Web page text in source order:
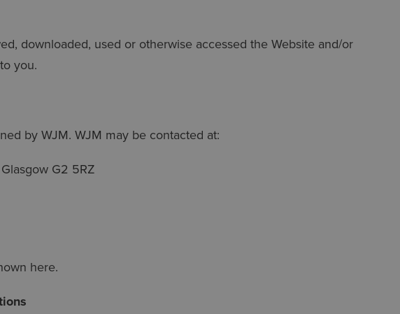
downloaded, used or otherwise accessed the Website and/or
you.
by WJM. WJM may be contacted at:
G2 5RZ
here.